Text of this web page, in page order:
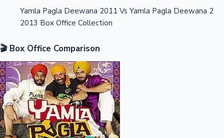
Yamla Pagla Deewana 2011 Vs Yamla Pagla Deewana 2
2013 Box Office Collection
🎬 Box Office Comparison